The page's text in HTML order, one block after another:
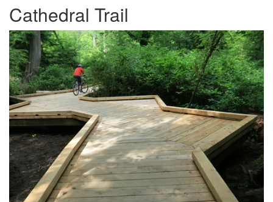
Cathedral Trail